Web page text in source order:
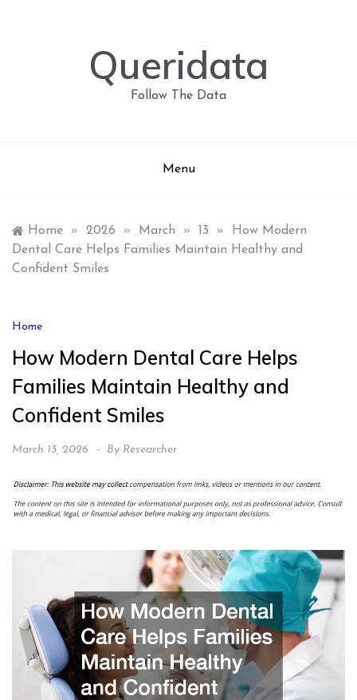
Queridata
Follow The Data
Menu
Home » 2026 » March » 13 »
How Modern
Dental Care Helps Families Maintain Healthy and
Confident Smiles
Home
How Modern Dental Care Helps
Families Maintain Healthy and
Confident Smiles
March 13, 2026 By Researcher